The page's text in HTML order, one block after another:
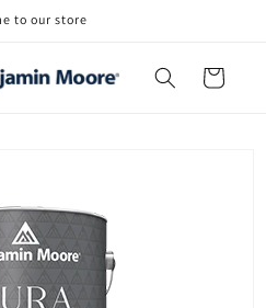
to our store
Cart